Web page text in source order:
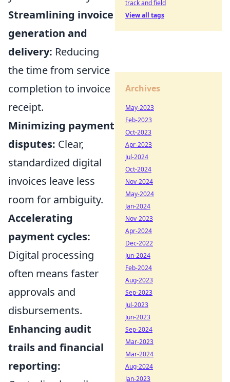
Streamlining invoice
generation and
delivery: Reducing
the time from service
completion to invoice
receipt.
Minimizing payment
disputes: Clear,
standardized digital
invoices leave less
room for ambiguity.
Accelerating
payment cycles:
Digital processing
often means faster
approvals and
disbursements.
Enhancing audit
trails and financial
reporting:
track and field
View all tags
Archives
May-2023
Feb-2023
Oct-2023
Apr-2023
Jul-2024
Oct-2024
Nov-2024
May-2024
Jan-2024
Nov-2023
Apr-2024
Dec-2022
Jun-2024
Feb-2024
Aug-2023
Sep-2023
Jul-2023
Jun-2023
Sep-2024
Mar-2023
Mar-2024
Aug-2024
Jan-2023